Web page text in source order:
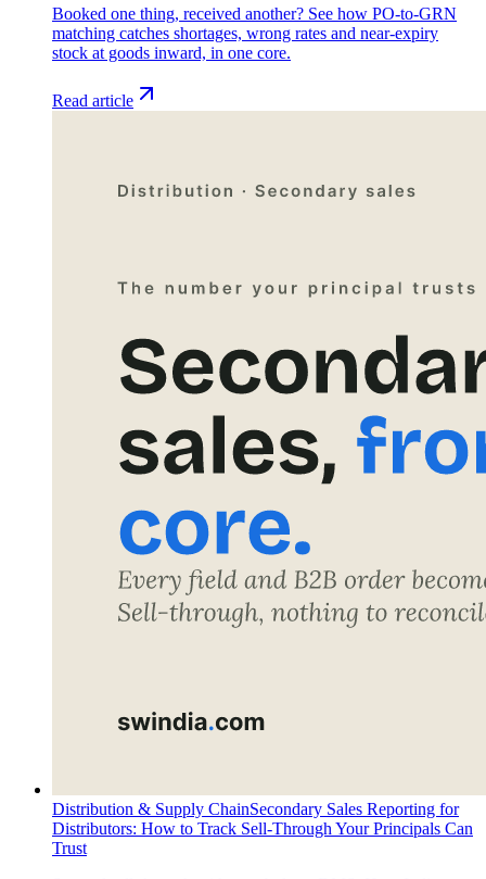
Booked one thing, received another? See how PO-to-GRN
matching catches shortages, wrong rates and near-expiry
stock at goods inward, in one core.
Read article
Distribution & Supply ChainSecondary Sales Reporting for
Distributors: How to Track Sell-Through Your Principals Can
Trust